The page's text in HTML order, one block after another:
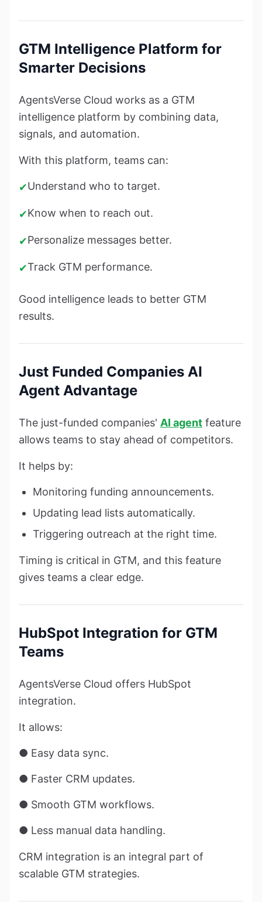
GTM Intelligence Platform for
Smarter Decisions
AgentsVerse Cloud works as a GTM
intelligence platform by combining data,
signals, and automation.
With this platform, teams can:
✔Understand who to target.
✔Know when to reach out.
✔Personalize messages better.
✔Track GTM performance.
Good intelligence leads to better GTM
results.
Just Funded Companies AI
Agent Advantage
The just-funded companies' AI agent feature
allows teams to stay ahead of competitors.
It helps by:
Monitoring funding announcements.
Updating lead lists automatically.
Triggering outreach at the right time.
Timing is critical in GTM, and this feature
gives teams a clear edge.
HubSpot Integration for GTM
Teams
AgentsVerse Cloud offers HubSpot
integration.
It allows:
● Easy data sync.
● Faster CRM updates.
● Smooth GTM workflows.
● Less manual data handling.
CRM integration is an integral part of
scalable GTM strategies.